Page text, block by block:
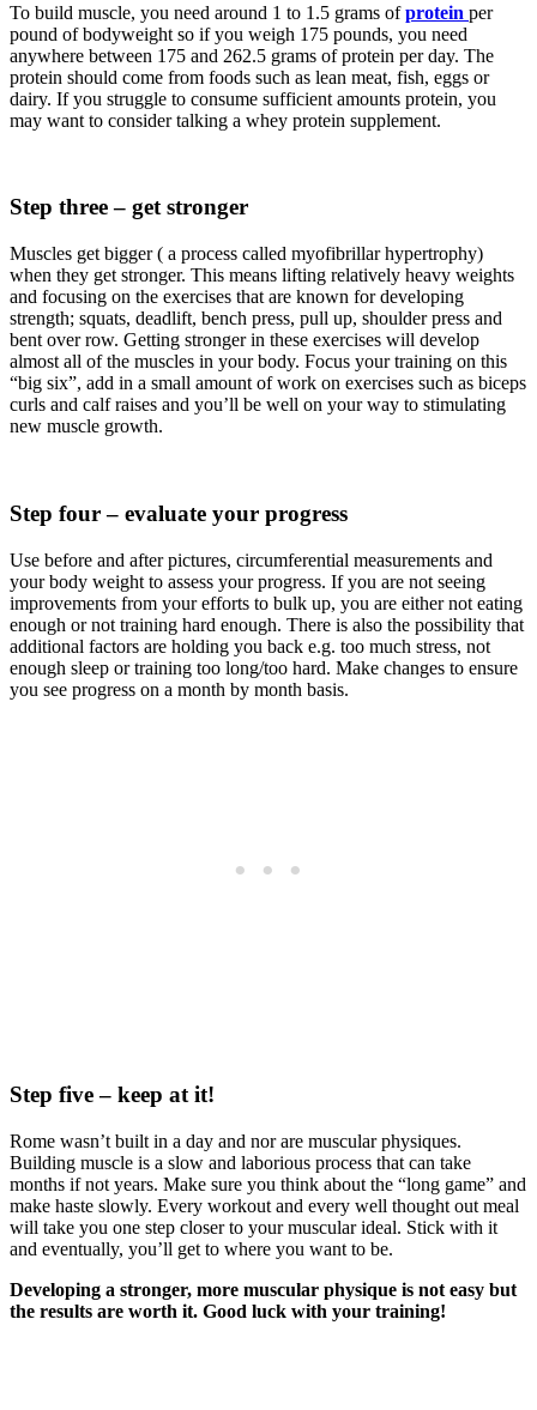
To build muscle, you need around 1 to 1.5 grams ofprotein per
pound of bodyweight so if you weigh 175 pounds, you need
anywhere between 175 and 262.5 grams of protein per day. The
protein should come from foods such as lean meat, fish, eggs or
dairy. If you struggle to consume sufficient amounts protein, you
may want to consider talking a whey protein supplement.
Step three – get stronger
Muscles get bigger ( a process called myofibrillar hypertrophy)
when they get stronger. This means lifting relatively heavy weights
and focusing on the exercises that are known for developing
strength; squats, deadlift, bench press, pull up, shoulder press and
bent over row. Getting stronger in these exercises will develop
almost all of the muscles in your body. Focus your training on this
“big six”, add in a small amount of work on exercises such as biceps
curls and calf raises and you’ll be well on your way to stimulating
new muscle growth.
Step four – evaluate your progress
Use before and after pictures, circumferential measurements and
your body weight to assess your progress. If you are not seeing
improvements from your efforts to bulk up, you are either not eating
enough or not training hard enough. There is also the possibility that
additional factors are holding you back e.g. too much stress, not
enough sleep or training too long/too hard. Make changes to ensure
you see progress on a month by month basis.
Step five – keep at it!
Rome wasn’t built in a day and nor are muscular physiques.
Building muscle is a slow and laborious process that can take
months if not years. Make sure you think about the “long game” and
make haste slowly. Every workout and every well thought out meal
will take you one step closer to your muscular ideal. Stick with it
and eventually, you’ll get to where you want to be.
Developing a stronger, more muscular physique is not easy but
the results are worth it. Good luck with your training!